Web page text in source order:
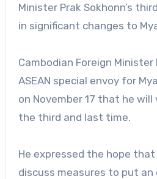
Minister Prak Sokhonn’s
in significant changes to
Cambodian Foreign Minister
ASEAN special envoy for
on November 17 that he
the third and last time.
He expressed the hope
discuss measures to put an